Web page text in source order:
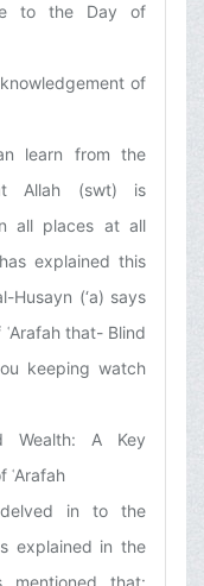
to the Day of
of
learn from the
Allah (swt) is
all places at all
explained this
Husayn (‘a) says
that- Blind
keeping watch
Wealth: A Key
ʿArafah
delved in to the
explained in the
mentioned that: